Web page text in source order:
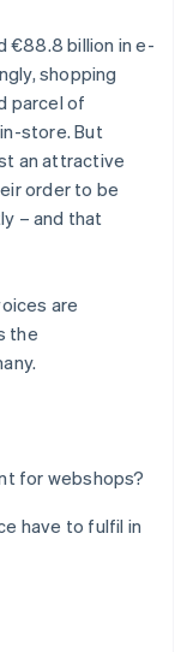
economic
€88.8 billion in e-
shopping
parcel of
store. But
an attractive
order to be
– and that
are
the
for webshops?
have to fulfil in